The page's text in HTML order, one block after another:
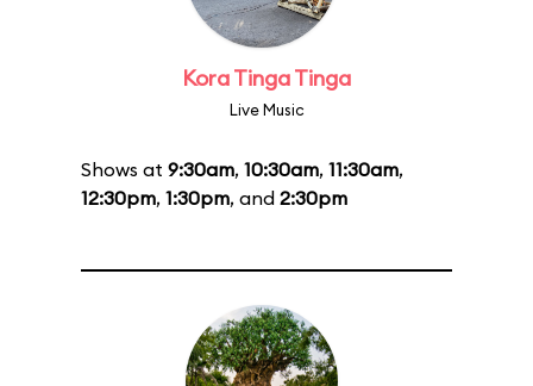
Kora Tinga Tinga
Live Music
Shows at 9:30am, 10:30am, 11:30am,
12:30pm, 1:30pm, and 2:30pm